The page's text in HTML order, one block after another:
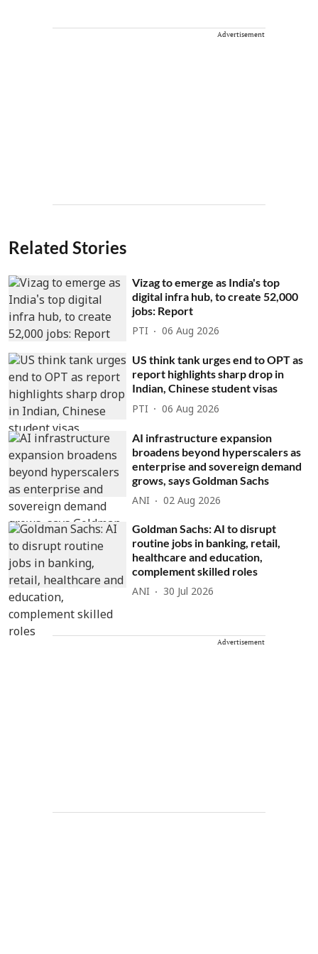
Advertisement
Related Stories
Vizag to emerge as India's top
digital infra hub, to create 52,000
jobs: Report
PTI 06 Aug 2026
US think tank urges end to OPT as
report highlights sharp drop in
Indian, Chinese student visas
PTI 06 Aug 2026
AI infrastructure expansion
broadens beyond hyperscalers as
enterprise and sovereign demand
grows, says Goldman Sachs
ANI 02 Aug 2026
Goldman Sachs: AI to disrupt
routine jobs in banking, retail,
healthcare and education,
complement skilled roles
ANI 30 Jul 2026
Advertisement